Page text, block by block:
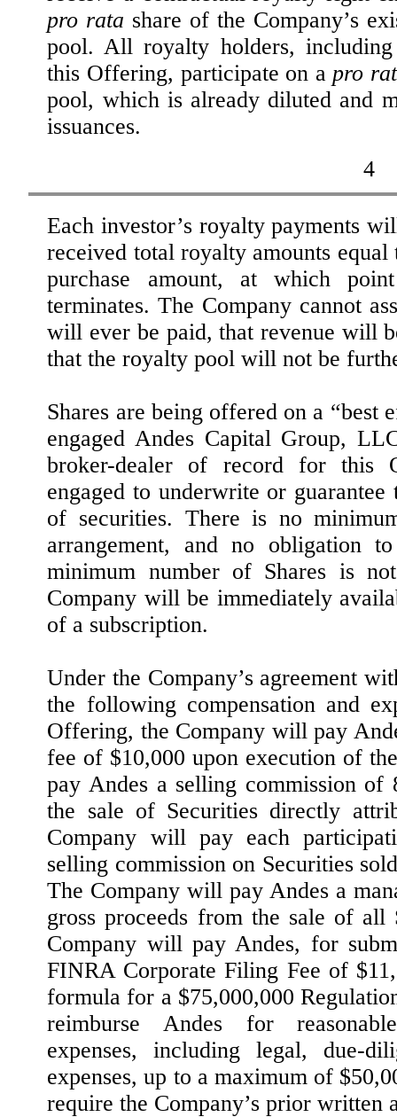
pro rata share of the Company’s
pool. All royalty holders, including
this Offering, participate on a pro
pool, which is already diluted and
issuances.
4
Each investor’s royalty payments
received total royalty amounts
purchase amount, at which
terminates. The Company cannot
will ever be paid, that revenue will
that the royalty pool will not be
Shares are being offered on a “best
engaged Andes Capital Group,
broker-dealer of record for this
engaged to underwrite or
of securities. There is no
arrangement, and no obligation
minimum number of Shares is
Company will be immediately
of a subscription.
Under the Company’s agreement
the following compensation and
Offering, the Company will pay
fee of $10,000 upon execution of
pay Andes a selling commission of
the sale of Securities directly
Company will pay each
selling commission on Securities
The Company will pay Andes a
gross proceeds from the sale of
Company will pay Andes, for
FINRA Corporate Filing Fee of
formula for a $75,000,000
reimburse Andes for
expenses, including legal, due-
expenses, up to a maximum of
require the Company’s prior written